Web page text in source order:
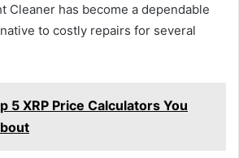
Cleaner has become a dependable
to costly repairs for several
5 XRP Price Calculators You